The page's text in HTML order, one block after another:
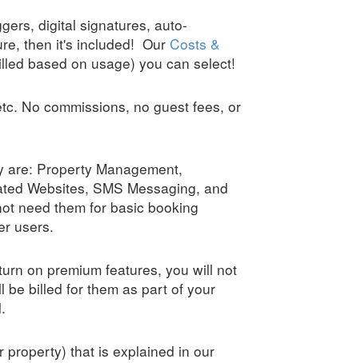
digital signatures, auto-
then it's included! Our Costs &
based on usage) you can select!
No commissions, no guest fees, or
are: Property Management,
Websites, SMS Messaging, and
need them for basic booking
users.
on premium features, you will not
be billed for them as part of your
property) that is explained in our